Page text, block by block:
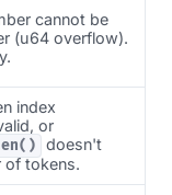
cannot be
(u64 overflow).
index
or
doesn't
of tokens.